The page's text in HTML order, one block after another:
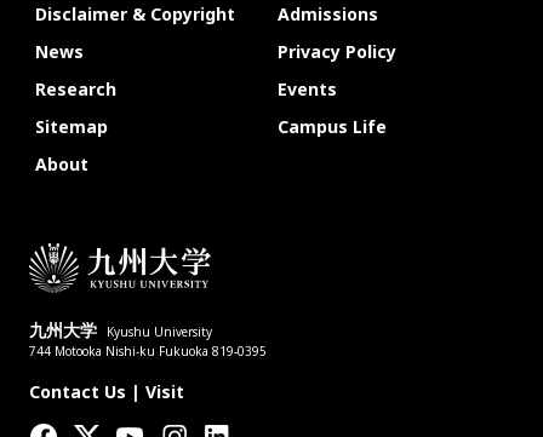
九州大学
Kyushu University
744 Motooka Nishi-ku Fukuoka 819-0395
Contact Us | Visit
Disclaimer & Copyright
Admissions
News
Privacy Policy
Research
Events
Sitemap
Campus Life
About